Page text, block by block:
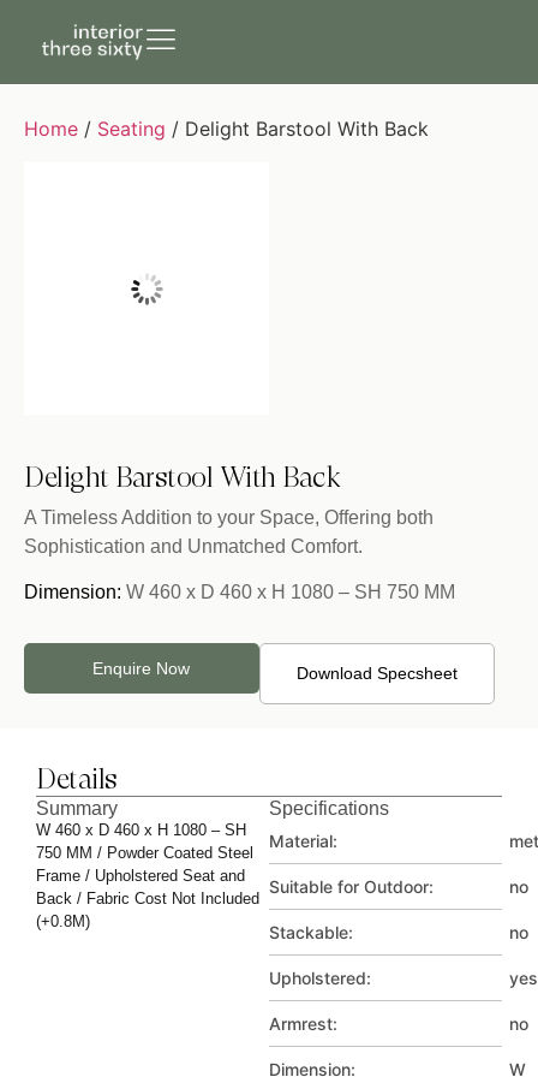
Home / Seating / Delight Barstool With Back
Delight Barstool With Back
A Timeless Addition to your Space, Offering both
Sophistication and Unmatched Comfort.
Dimension: W 460 x D 460 x H 1080 – SH 750 MM
Enquire Now Download Specsheet
Details
Summary
W 460 x D 460 x H 1080 – SH
750 MM / Powder Coated Steel
Frame / Upholstered Seat and
Back / Fabric Cost Not Included
(+0.8M)
Specifications
Material:
Suitable for Outdoor: no
Stackable: no
Upholstered: yes
Armrest: no
Dimension:
W